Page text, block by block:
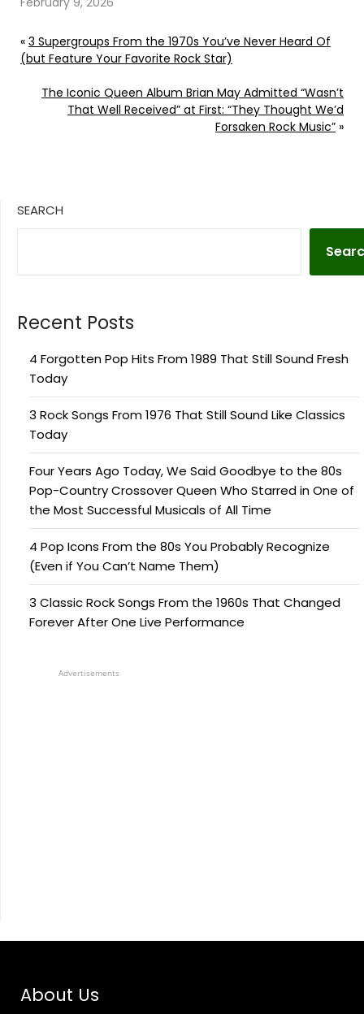
« 3 Supergroups From the 1970s You’ve Never Heard Of
(but Feature Your Favorite Rock Star)
The Iconic Queen Album Brian May Admitted “Wasn’t
That Well Received” at First: “They Thought We’d
Forsaken Rock Music” »
SEARCH
Recent Posts
4 Forgotten Pop Hits From 1989 That Still Sound Fresh
Today
3 Rock Songs From 1976 That Still Sound Like Classics
Today
Four Years Ago Today, We Said Goodbye to the 80s
Pop-Country Crossover Queen Who Starred in One of
the Most Successful Musicals of All Time
4 Pop Icons From the 80s You Probably Recognize
(Even if You Can’t Name Them)
3 Classic Rock Songs From the 1960s That Changed
Forever After One Live Performance
Advertisements
About Us